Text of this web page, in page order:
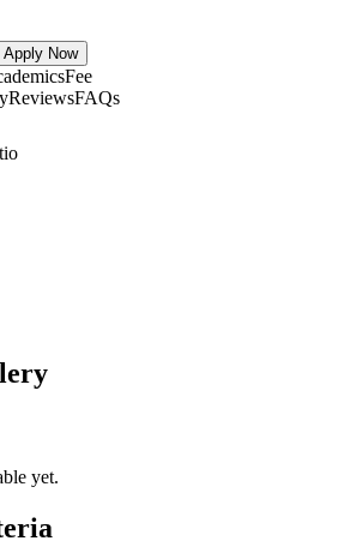
Apply Now
Fee
ReviewsFAQs
yet.